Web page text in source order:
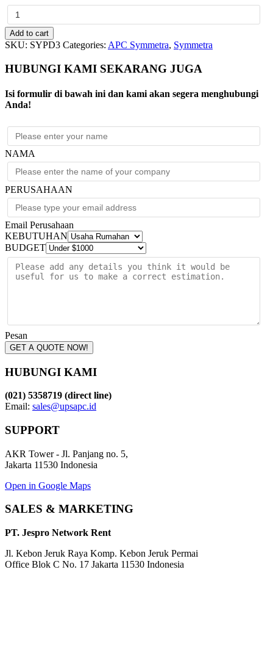
APC
Symmetra
RM
208/240V
Backplate
w/(2)
20R
&
L6-
30R
quantity
Add to cart
SKU: SYPD3 Categories: APC Symmetra, Symmetra
HUBUNGI KAMI SEKARANG JUGA
Isi formulir di bawah ini dan kami akan segera menghubungi
Anda!
NAMA
PERUSAHAAN
Email Perusahaan
KEBUTUHAN
BUDGET
Pesan
GET A QUOTE NOW!
HUBUNGI KAMI
(021) 5358719 (direct line)
Email: sales@upsapc.id
SUPPORT
AKR Tower - Jl. Panjang no. 5,
Jakarta 11530 Indonesia
Open in Google Maps
SALES & MARKETING
PT. Jespro Network Rent
Jl. Kebon Jeruk Raya Komp. Kebon Jeruk Permai
Office Blok C No. 17 Jakarta 11530 Indonesia